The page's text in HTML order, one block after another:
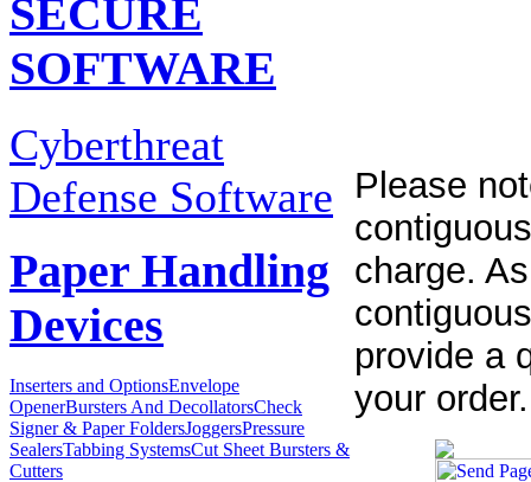
SECURE
SOFTWARE
Cyberthreat
Defense Software
Paper Handling
Devices
Inserters and OptionsEnvelope
OpenerBursters And DecollatorsCheck
Signer & Paper FoldersJoggersPressure
SealersTabbing SystemsCut Sheet Bursters &
Cutters
Please
charge.
provide a
your order.